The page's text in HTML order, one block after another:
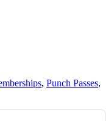
, Punch Passes,